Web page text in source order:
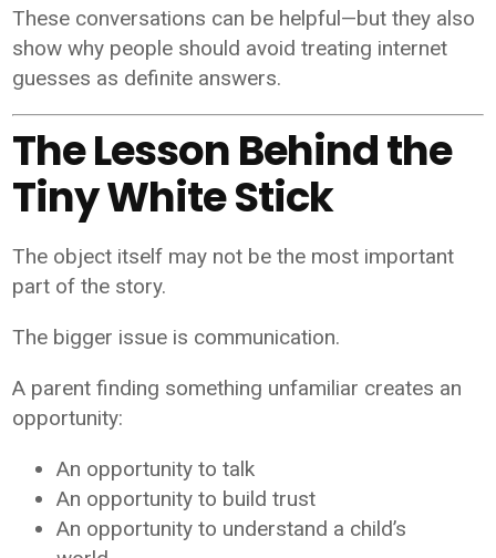
These conversations can be helpful—but they also
show why people should avoid treating internet
guesses as definite answers.
The Lesson Behind the
Tiny White Stick
The object itself may not be the most important
part of the story.
The bigger issue is communication.
A parent finding something unfamiliar creates an
opportunity:
An opportunity to talk
An opportunity to build trust
An opportunity to understand a child’s